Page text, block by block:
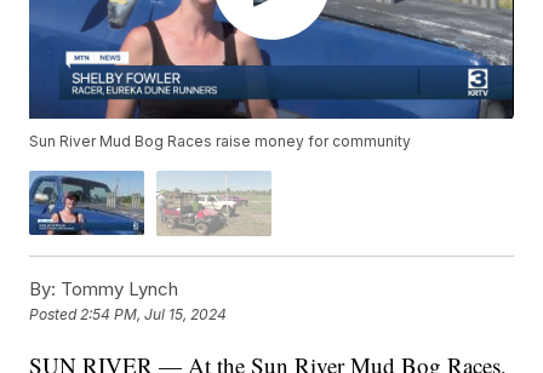
Sun River Mud Bog Races raise money for community
By: Tommy Lynch
Posted2:54 PM, Jul 15, 2024
SUN RIVER — At the Sun River Mud Bog Races,